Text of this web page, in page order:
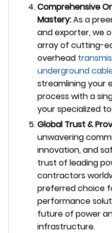
Comprehensive
Mastery:As a
and exporter, we
array of cutting-
overhead
underground
streamlining your
process with a
your specialized
Global Trust &
unwavering
innovation, and
trust of leading
contractors
preferred choice
performance
future of power
infrastructure.